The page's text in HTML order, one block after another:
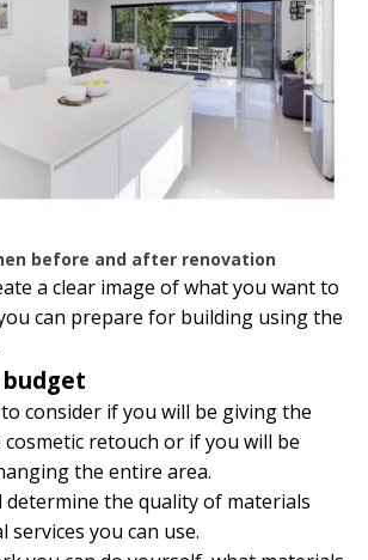
before and after renovation
a clear image of what you want to
can prepare for building using the
budget
consider if you will be giving the
retouch or if you will be
the entire area.
determine the quality of materials
you can use.